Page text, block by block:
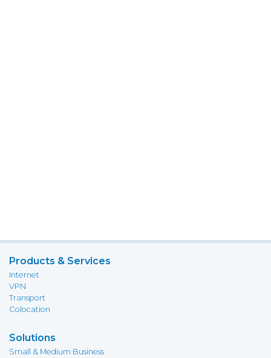
Products & Services
Internet
VPN
Transport
Colocation
Solutions
Small & Medium Business